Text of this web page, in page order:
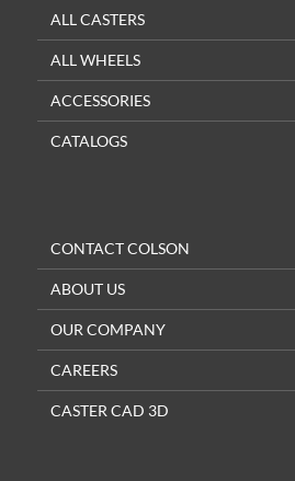
ALL CASTERS
ALL WHEELS
ACCESSORIES
CATALOGS
CONTACT COLSON
ABOUT US
OUR COMPANY
CAREERS
CASTER CAD 3D